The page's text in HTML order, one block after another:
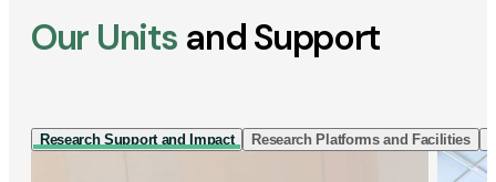
Our Units and Support
Research Support and Impact Research Platforms and Facilities